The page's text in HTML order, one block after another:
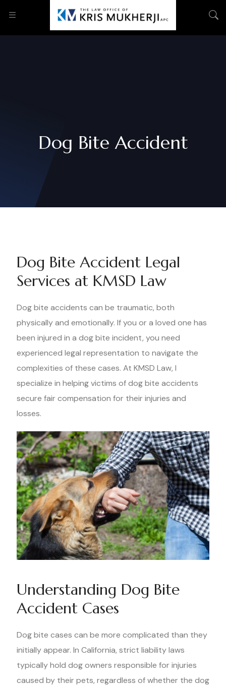
Dog Bite Accident
Dog Bite Accident Legal
Services at KMSD Law
Dog bite accidents can be traumatic, both
physically and emotionally. If you or a loved one has
been injured in a dog bite incident, you need
experienced legal representation to navigate the
complexities of these cases. At KMSD Law, I
specialize in helping victims of dog bite accidents
secure fair compensation for their injuries and
losses.
Understanding Dog Bite
Accident Cases
Dog bite cases can be more complicated than they
initially appear. In California, strict liability laws
typically hold dog owners responsible for injuries
caused by their pets, regardless of whether the dog